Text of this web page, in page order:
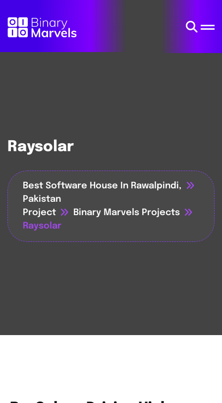
Raysolar
Best Software House In Rawalpindi,
Pakistan
Project
Binary Marvels Projects
Raysolar